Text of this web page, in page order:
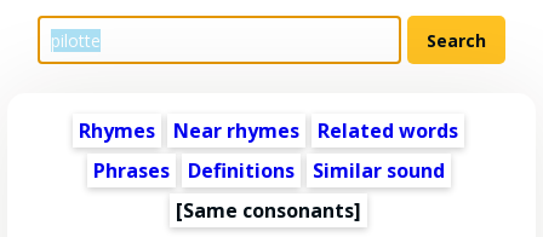
Rhymes Near rhymes
Related words
Phrases
Definitions
Similar sound
[Same consonants]